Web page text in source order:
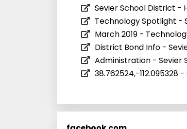
Sevier School District -
Technology Spotlight -
March 2019 -
District Bond Info -
Administration - Sevier
38.762524,-112.095328